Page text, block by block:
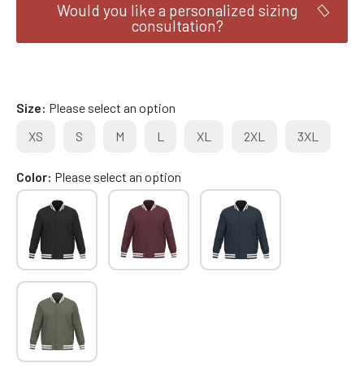
Would you like a personalized sizing
consultation?
Size Please select an option
XS
S M L XL 2XL 3XL
Color Please select an option